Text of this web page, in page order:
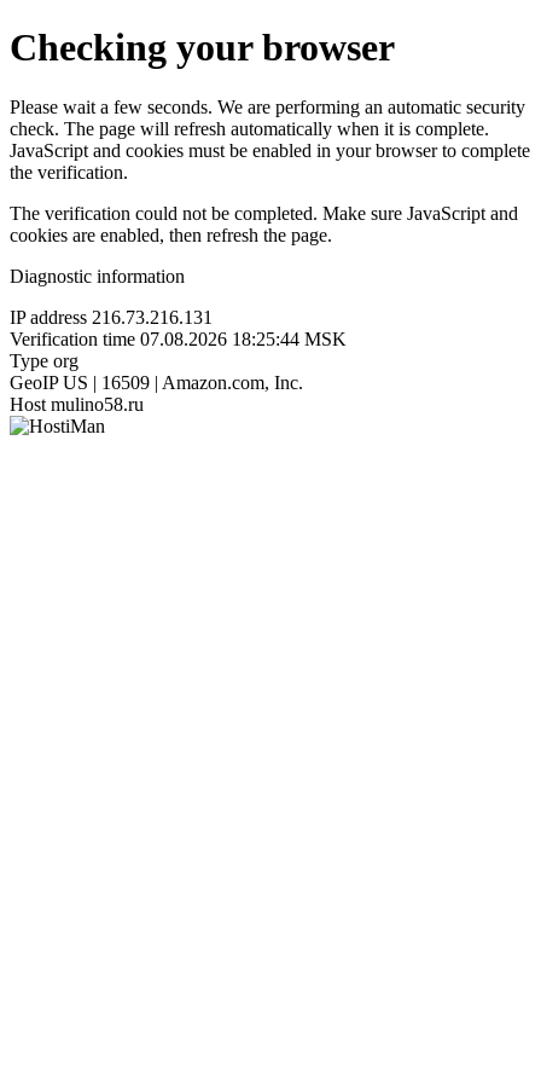
Checking your browser
Please wait a few seconds. We are performing an automatic security
check. The page will refresh automatically when it is complete.
JavaScript and cookies must be enabled in your browser to complete
the verification.
The verification could not be completed. Make sure JavaScript and
cookies are enabled, then refresh the page.
Diagnostic information
IP address 216.73.216.131
Verification time 07.08.2026 18:25:44 MSK
Type org
GeoIP US | 16509 | Amazon.com, Inc.
Host mulino58.ru